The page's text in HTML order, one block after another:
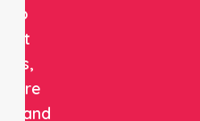
to
and